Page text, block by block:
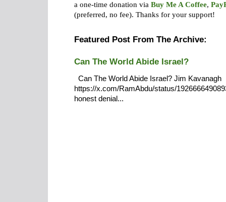
a one-time donation via Buy Me A Coffee,
(preferred, no fee). Thanks for your support!
Featured Post From The Archive:
Can The World Abide Israel?
Can The World Abide Israel? Jim Kavanagh
https://x.com/RamAbdu/status/
honest denial...